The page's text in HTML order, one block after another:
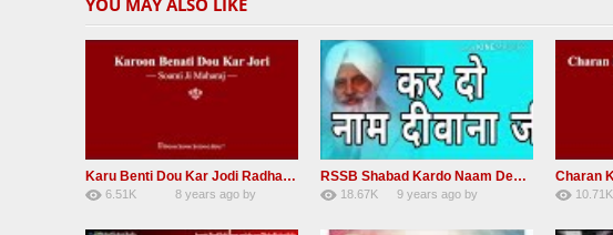
YOU MAY ALSO LIKE
Karu Benti Dou Kar Jodi Radha Soami ji Beautiful Shabad
6.51K
8 years ago by
RSSB Shabad Kardo Naam Deewana
18.67K
9 years ago by
10.71K